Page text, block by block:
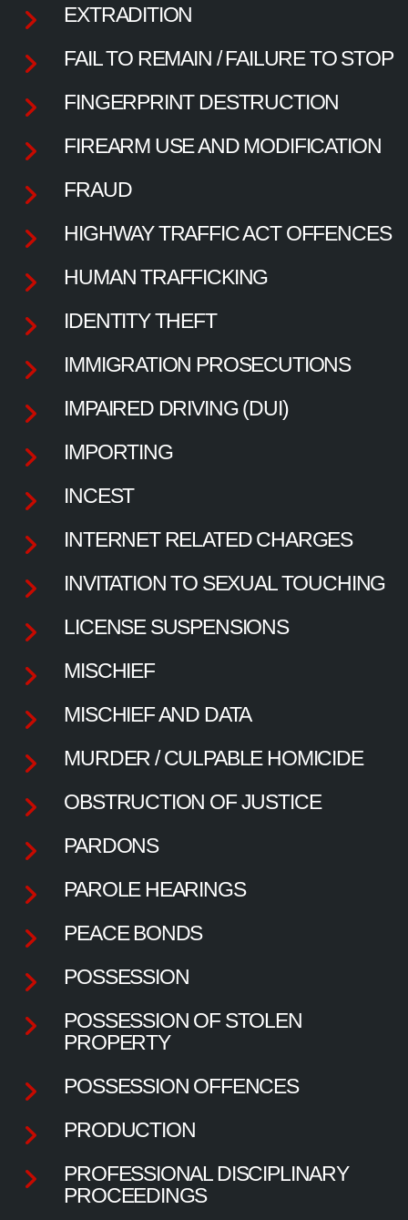
EXTRADITION
FAIL TO REMAIN / FAILURE TO STOP
FINGERPRINT DESTRUCTION
FIREARM USE AND MODIFICATION
FRAUD
HIGHWAY TRAFFIC ACT OFFENCES
HUMAN TRAFFICKING
IDENTITY THEFT
IMMIGRATION PROSECUTIONS
IMPAIRED DRIVING (DUI)
IMPORTING
INCEST
INTERNET RELATED CHARGES
INVITATION TO SEXUAL TOUCHING
LICENSE SUSPENSIONS
MISCHIEF
MISCHIEF AND DATA
MURDER / CULPABLE HOMICIDE
OBSTRUCTION OF JUSTICE
PARDONS
PAROLE HEARINGS
PEACE BONDS
POSSESSION
POSSESSION OF STOLEN
PROPERTY
POSSESSION OFFENCES
PRODUCTION
PROFESSIONAL DISCIPLINARY
PROCEEDINGS